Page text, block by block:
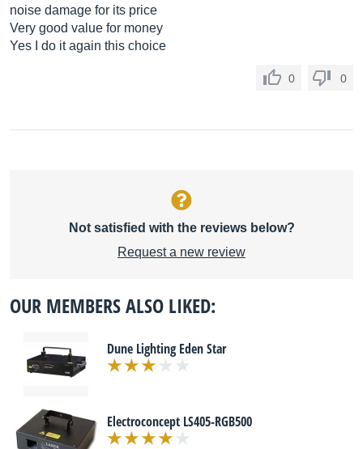
noise damage for its price
Very good value for money
Yes I do it again this choice
0 0
Not satisfied with the reviews below?
Request a new review
OUR MEMBERS ALSO LIKED:
Dune Lighting Eden Star
Electroconcept LS405-RGB500